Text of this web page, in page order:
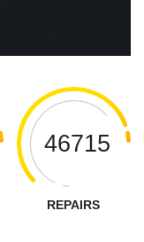
46715
REPAIRS